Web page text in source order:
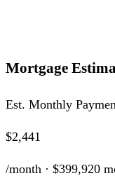
Mortgage
Est. Monthly
$2,441
/month · $399,920